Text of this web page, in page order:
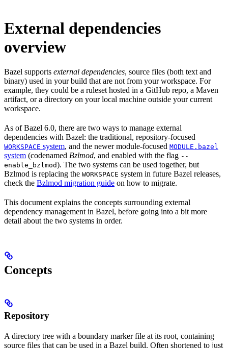
External dependencies
overview
Bazel supports external dependencies, source files (both text and
binary) used in your build that are not from your workspace. For
example, they could be a ruleset hosted in a GitHub repo, a Maven
artifact, or a directory on your local machine outside your current
workspace.
As of Bazel 6.0, there are two ways to manage external
dependencies with Bazel: the traditional, repository-focused
WORKSPACE system, and the newer module-focused MODULE.bazel
system (codenamed Bzlmod, and enabled with the flag --
enable_bzlmod). The two systems can be used together, but
Bzlmod is replacing the WORKSPACE system in future Bazel releases,
check the Bzlmod migration guide on how to migrate.
This document explains the concepts surrounding external
dependency management in Bazel, before going into a bit more
detail about the two systems in order.
Concepts
Repository
A directory tree with a boundary marker file at its root, containing
source files that can be used in a Bazel build. Often shortened to just